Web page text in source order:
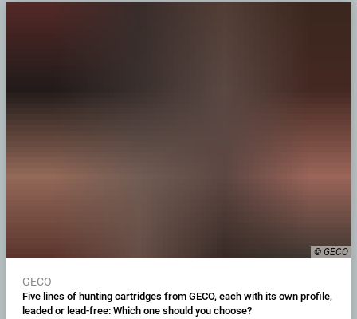
© GECO
GECO
Five lines of hunting cartridges from GECO, each with its own profile,
leaded or lead-free: Which one should you choose?